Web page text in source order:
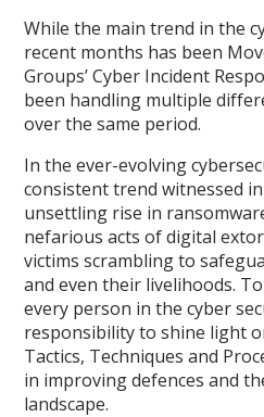
While the main trend in the
recent months has been
Groups’ Cyber Incident
been handling multiple
over the same period.
In the ever-evolving
consistent trend witnessed
unsettling rise in
nefarious acts of digital
victims scrambling to
and even their livelihoods.
every person in the cyber
responsibility to shine light
Tactics, Techniques and
in improving defences and
landscape.